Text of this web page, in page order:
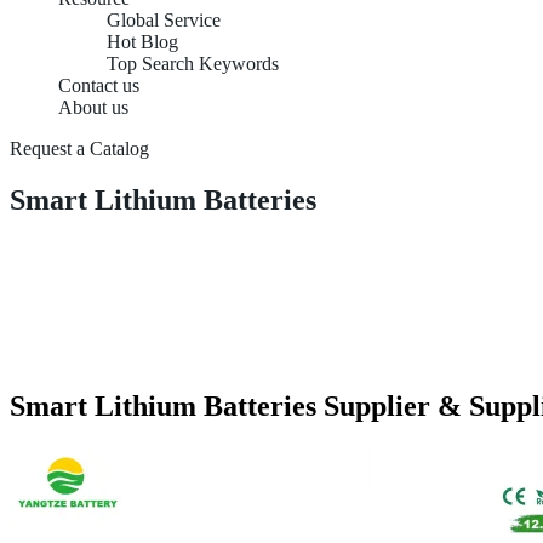
Global Service
Hot Blog
Top Search Keywords
Contact us
About us
Request a Catalog
Smart Lithium Batteries
Smart Lithium Batteries Supplier &